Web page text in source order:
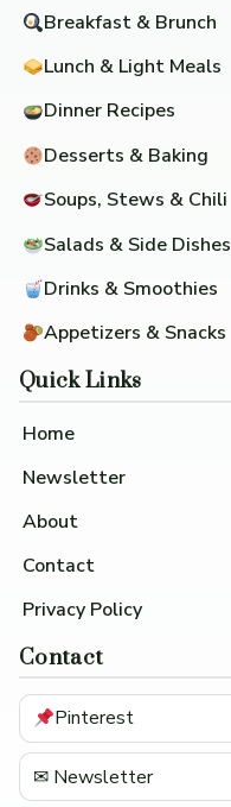
Breakfast & Brunch
Lunch & Light Meals
Dinner Recipes
Desserts & Baking
Soups, Stews & Chili
Salads & Side Dishes
Drinks & Smoothies
Appetizers & Snacks
Quick Links
Home
Newsletter
About
Contact
Privacy Policy
Contact
Pinterest
✉ Newsletter